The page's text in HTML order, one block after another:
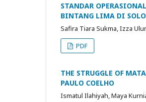
STANDAR
BINTANG LIMA DI
Safira Tiara Sukma, Izza
PDF
THE STRUGGLE OF
PAULO COELHO
Ismatul Ilahiyah, Maya